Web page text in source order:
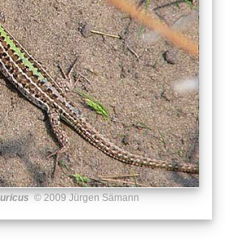
© 2009 Jürgen Sämann